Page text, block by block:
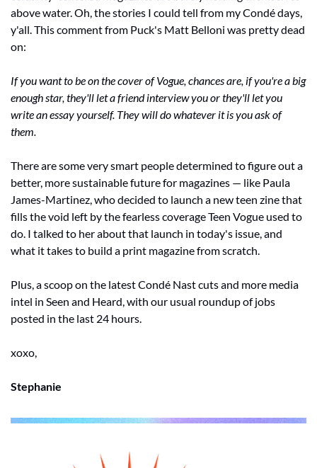
above water. Oh, the stories I could tell from my Condé days,
y'all. This comment from Puck's Matt Belloni was pretty dead
on:
If you want to be on the cover of Vogue, chances are, if you're a big
enough star, they'll let a friend interview you or they'll let you
write an essay yourself. They will do whatever it is you ask of
them.
There are some very smart people determined to figure out a
better, more sustainable future for magazines — like Paula
James-Martinez, who decided to launch a new teen zine that
fills the void left by the fearless coverage Teen Vogue used to
do. I talked to her about that launch in today's issue, and
what it takes to build a print magazine from scratch.
Plus, a scoop on the latest Condé Nast cuts and more media
intel in Seen and Heard, with our usual roundup of jobs
posted in the last 24 hours.
xoxo,
Stephanie